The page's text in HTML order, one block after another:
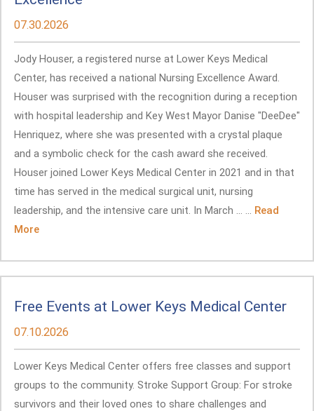
07.30.2026
Jody Houser, a registered nurse at Lower Keys Medical
Center, has received a national Nursing Excellence Award.
Houser was surprised with the recognition during a reception
with hospital leadership and Key West Mayor Danise "DeeDee"
Henriquez, where she was presented with a crystal plaque
and a symbolic check for the cash award she received.
Houser joined Lower Keys Medical Center in 2021 and in that
time has served in the medical surgical unit, nursing
leadership, and the intensive care unit. In March ... ... Read
More
Free Events at Lower Keys Medical Center
07.10.2026
Lower Keys Medical Center offers free classes and support
groups to the community. Stroke Support Group: For stroke
survivors and their loved ones to share challenges and